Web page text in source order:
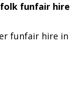
funfair hire
funfair hire in